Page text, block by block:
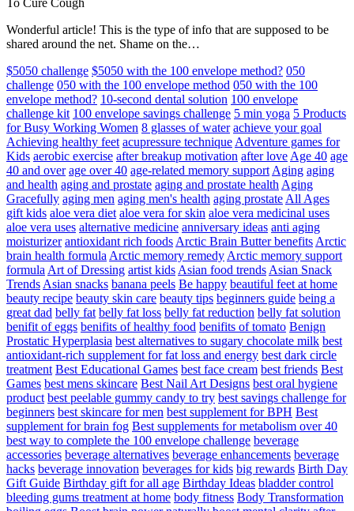
To Cure Cough
Wonderful article! This is the type of info that are supposed to be
shared around the net. Shame on the…
$5050 challenge $5050 with the 100 envelope method? 050
challenge 050 with the 100 envelope method 050 with the 100
envelope method? 10-second dental solution 100 envelope
challenge kit 100 envelope savings challenge 5 min yoga 5 Products
for Busy Working Women 8 glasses of water achieve your goal
Achieving healthy feet acupressure technique Adventure games for
Kids aerobic exercise after breakup motivation after love Age 40 age
40 and over age over 40 age-related memory support Aging aging
and health aging and prostate aging and prostate health Aging
Gracefully aging men aging men's health aging prostate All Ages
gift kids aloe vera diet aloe vera for skin aloe vera medicinal uses
aloe vera uses alternative medicine anniversary ideas anti aging
moisturizer antioxidant rich foods Arctic Brain Butter benefits Arctic
brain health formula Arctic memory remedy Arctic memory support
formula Art of Dressing artist kids Asian food trends Asian Snack
Trends Asian snacks banana peels Be happy beautiful feet at home
beauty recipe beauty skin care beauty tips beginners guide being a
great dad belly fat belly fat loss belly fat reduction belly fat solution
benifit of eggs benifits of healthy food benifits of tomato Benign
Prostatic Hyperplasia best alternatives to sugary chocolate milk best
antioxidant-rich supplement for fat loss and energy best dark circle
treatment Best Educational Games best face cream best friends Best
Games best mens skincare Best Nail Art Designs best oral hygiene
product best peelable gummy candy to try best savings challenge for
beginners best skincare for men best supplement for BPH Best
supplement for brain fog Best supplements for metabolism over 40
best way to complete the 100 envelope challenge beverage
accessories beverage alternatives beverage enhancements beverage
hacks beverage innovation beverages for kids big rewards Birth Day
Gift Guide Birthday gift for all age Birthday Ideas bladder control
bleeding gums treatment at home body fitness Body Transformation